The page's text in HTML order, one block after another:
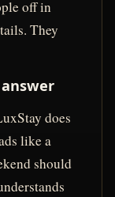
off in
They
does
like a
should